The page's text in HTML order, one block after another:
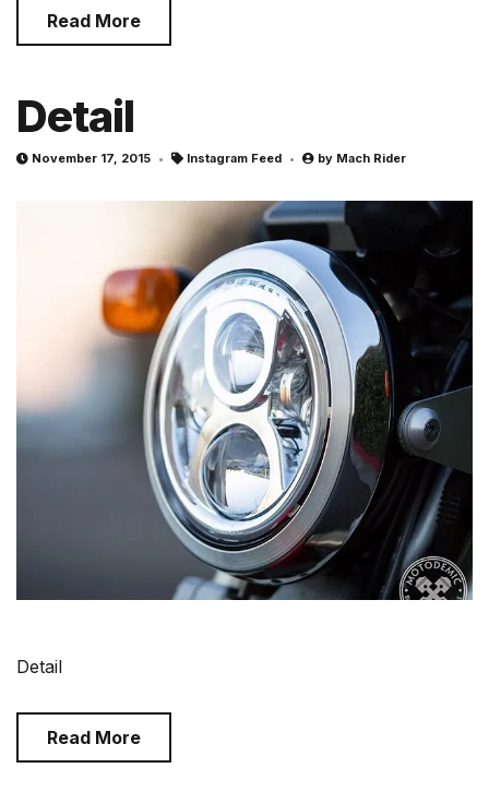
Read More
Detail
November 17, 2015 Instagram Feed by Mach Rider
Detail
Read More